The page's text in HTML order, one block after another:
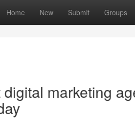
Home New Submit Groups
marketing